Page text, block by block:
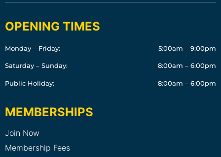
OPENING TIMES
Monday – Friday: 5:00am – 9:00pm
Saturday – Sunday: 8:00am – 6:00pm
Public Holiday: 8:00am – 6:00pm
MEMBERSHIPS
Join Now
Membership Fees